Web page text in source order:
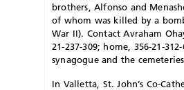
brothers, Alfonso and
of whom was killed by a
War II). Contact Avraham
21-237-309; home, 356-21-
synagogue and the
In Valletta, St. John’s Co-